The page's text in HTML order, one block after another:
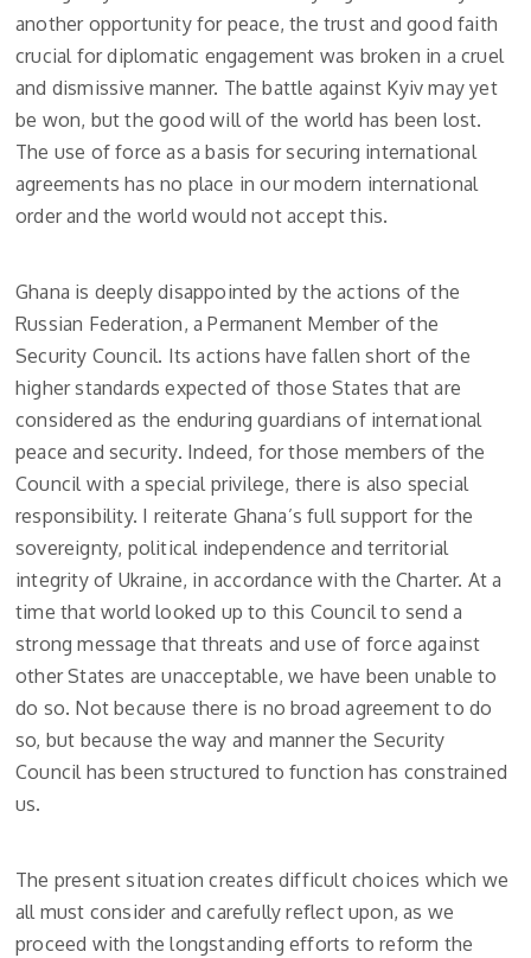
another opportunity for peace, the trust and good faith
crucial for diplomatic engagement was broken in a cruel
and dismissive manner. The battle against Kyiv may yet
be won, but the good will of the world has been lost.
The use of force as a basis for securing international
agreements has no place in our modern international
order and the world would not accept this.
Ghana is deeply disappointed by the actions of the
Russian Federation, a Permanent Member of the
Security Council. Its actions have fallen short of the
higher standards expected of those States that are
considered as the enduring guardians of international
peace and security. Indeed, for those members of the
Council with a special privilege, there is also special
responsibility. I reiterate Ghana’s full support for the
sovereignty, political independence and territorial
integrity of Ukraine, in accordance with the Charter. At a
time that world looked up to this Council to send a
strong message that threats and use of force against
other States are unacceptable, we have been unable to
do so. Not because there is no broad agreement to do
so, but because the way and manner the Security
Council has been structured to function has constrained
us.
The present situation creates difficult choices which we
all must consider and carefully reflect upon, as we
proceed with the longstanding efforts to reform the